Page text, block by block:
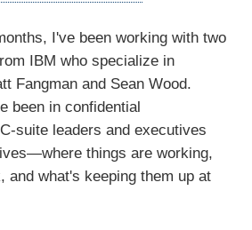
I've been working with two
IBM who specialize in
Fangman and Sean Wood.
been in confidential
suite leaders and executives
things are working,
and what's keeping them up at